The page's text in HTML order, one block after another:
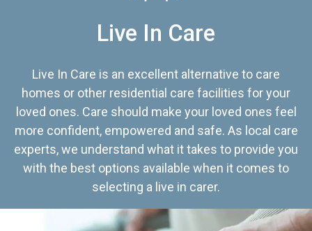
Live In Care
Live In Care is an excellent alternative to care
homes or other residential care facilities for your
loved ones. Care should make your loved ones feel
more confident, empowered and safe. As local care
experts, we understand what it takes to provide you
with the best options available when it comes to
selecting a live in carer.